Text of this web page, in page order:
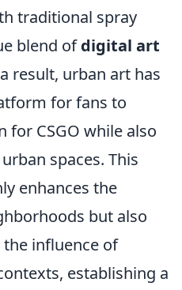
traditional spray
blend ofdigital art
result, urban art has
for fans to
for CSGO while also
spaces. This
enhances the
but also
influence of
establishing a